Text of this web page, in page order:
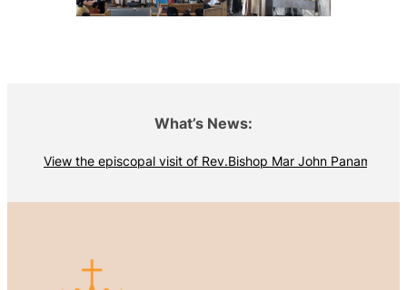
What’s News:
View the episcopal visit of Rev.Bishop Mar John